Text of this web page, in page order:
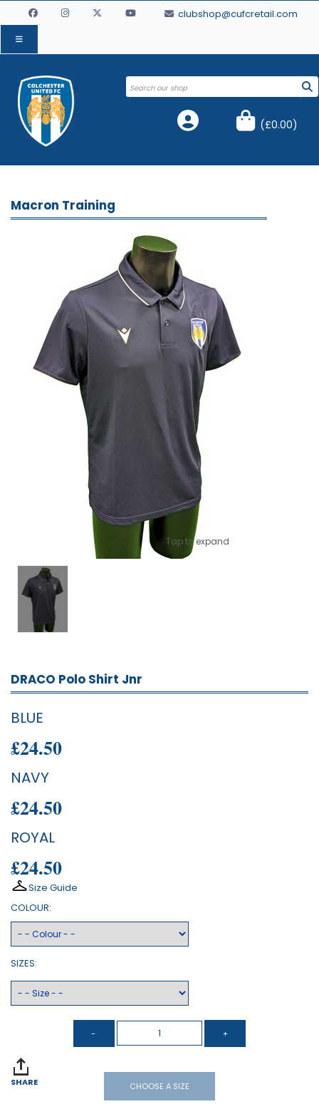
clubshop@cufcretail.com
(£0.00)
Macron Training
Tap to expand
DRACO Polo Shirt Jnr
BLUE
£24.50
NAVY
£24.50
ROYAL
£24.50
Size Guide
COLOUR:
SIZES:
SHARE CHOOSE A SIZE